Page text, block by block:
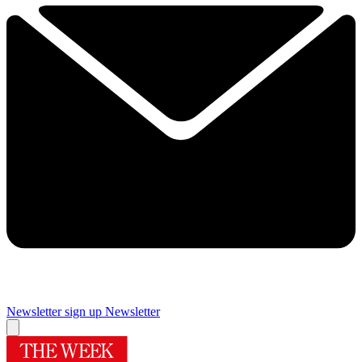
Newsletter sign up Newsletter